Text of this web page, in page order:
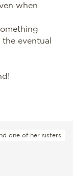
when
eventual
one of her sisters